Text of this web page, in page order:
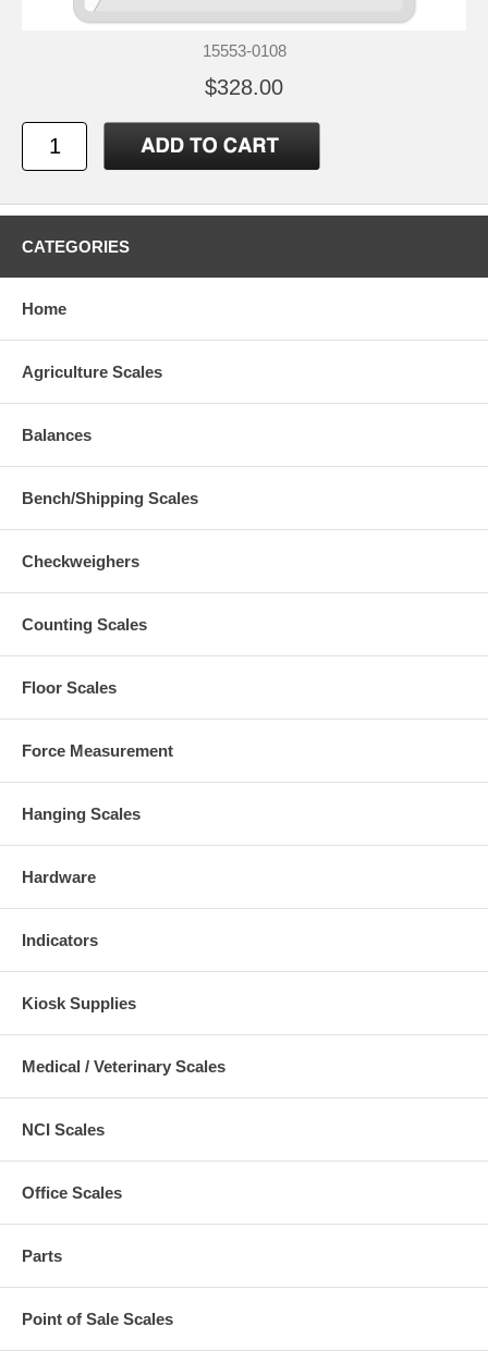
15553-0108
$328.00
CATEGORIES
Home
Agriculture Scales
Balances
Bench/Shipping Scales
Checkweighers
Counting Scales
Floor Scales
Force Measurement
Hanging Scales
Hardware
Indicators
Kiosk Supplies
Medical / Veterinary Scales
NCI Scales
Office Scales
Parts
Point of Sale Scales